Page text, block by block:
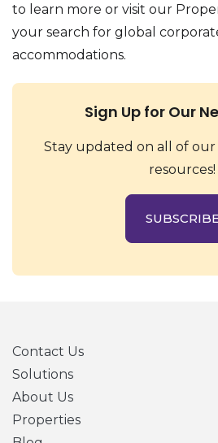
to learn more or visit our
your search for global
accommodations.
Sign Up for Our
Stay updated on all of our
resources!
Contact Us
Solutions
About Us
Properties